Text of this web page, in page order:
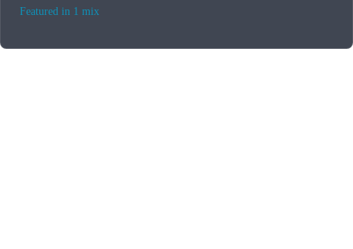
Featured in 1 mix